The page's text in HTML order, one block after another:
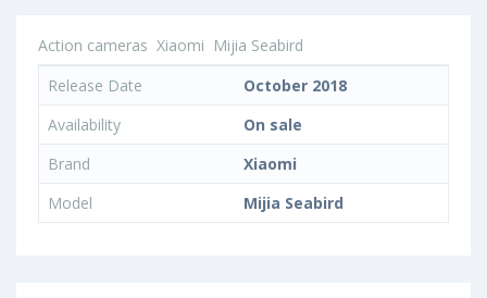
Action cameras Xiaomi Mijia Seabird
Release Date
October 2018
Availability
On sale
Brand
Xiaomi
Model
Mijia Seabird